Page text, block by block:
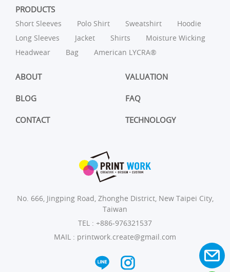
PRODUCTS
Short Sleeves Polo Shirt Sweatshirt
Hoodie
Long Sleeves
Jacket Shirts
Moisture Wicking
Headwear
Bag American LYCRA®
ABOUT VALUATION
BLOG FAQ
CONTACT TECHNOLOGY
No. 666, Jingping Road, Zhonghe District, New Taipei City,
Taiwan
TEL : +886-976321537
MAIL : printwork.create@gmail.com